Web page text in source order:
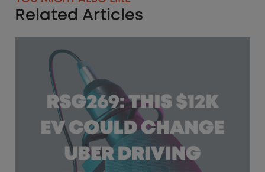
Related Articles